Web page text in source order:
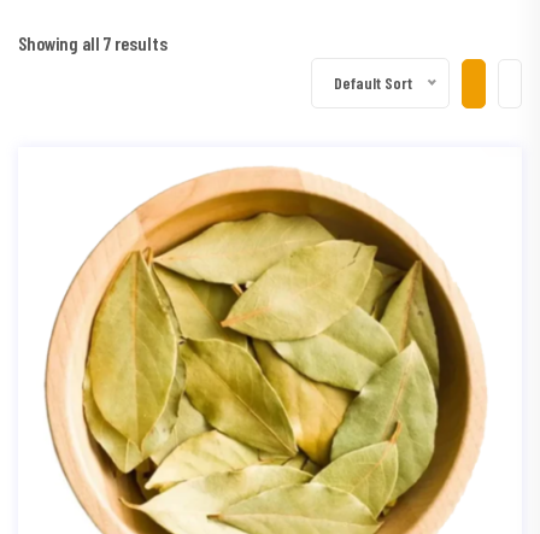
Showing all 7 results
Default Sort